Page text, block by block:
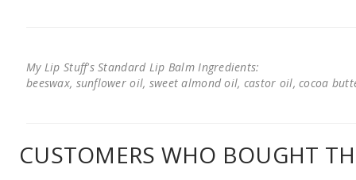
My Lip Stuff's Standard Lip Balm Ingredients:
beeswax, sunflower oil, sweet almond oil, castor oil, cocoa
CUSTOMERS WHO BOUGHT